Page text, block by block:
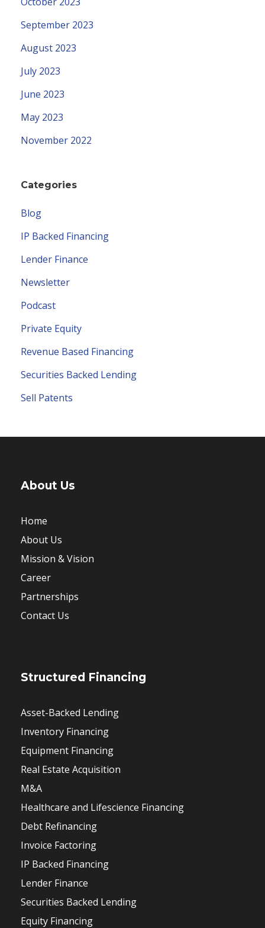
September 2023
August 2023
July 2023
June 2023
May 2023
November 2022
Categories
Blog
IP Backed Financing
Lender Finance
Newsletter
Podcast
Private Equity
Revenue Based Financing
Securities Backed Lending
Sell Patents
About Us
Home
About Us
Mission & Vision
Career
Partnerships
Contact Us
Structured Financing
Asset-Backed Lending
Inventory Financing
Equipment Financing
Real Estate Acquisition
M&A
Healthcare and Lifescience Financing
Debt Refinancing
Invoice Factoring
IP Backed Financing
Lender Finance
Securities Backed Lending
Equity Financing